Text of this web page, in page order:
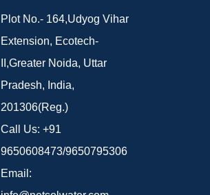
Plot No.- 164,Udyog Vihar
Extension, Ecotech-
II,Greater Noida, Uttar
Pradesh, India,
201306(Reg.)
Call Us: +91
9650608473/9650795306
Email: